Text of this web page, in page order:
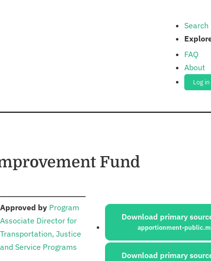
Search
FAQ
About
Log in
Fund
Approved by: Program
Associate Director for
Transportation, Justice
and Service Programs
Sources:
Download primary
apportionment-
Download primary